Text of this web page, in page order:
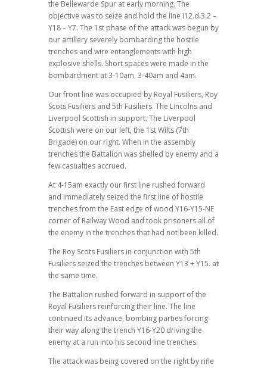
the Bellewarde Spur at early morning. The
objective was to seize and hold the line I12.d.3.2 –
Y18 – Y7. The 1st phase of the attack was begun by
our artillery severely bombarding the hostile
trenches and wire entanglements with high
explosive shells. Short spaces were made in the
bombardment at 3-10am, 3-40am and 4am.
Our front line was occupied by Royal Fusiliers, Roy
Scots Fusiliers and 5th Fusiliers. The Lincolns and
Liverpool Scottish in support. The Liverpool
Scottish were on our left, the 1st Wilts (7th
Brigade) on our right. When in the assembly
trenches the Battalion was shelled by enemy and a
few casualties accrued.
At 4-15am exactly our first line rushed forward
and immediately seized the first line of hostile
trenches from the East edge of wood Y16-Y15-NE
corner of Railway Wood and took prisoners all of
the enemy in the trenches that had not been killed.
The Roy Scots Fusiliers in conjunction with 5th
Fusiliers seized the trenches between Y13 + Y15. at
the same time.
The Battalion rushed forward in support of the
Royal Fusiliers reinforcing their line. The line
continued its advance, bombing parties forcing
their way along the trench Y16-Y20 driving the
enemy at a run into his second line trenches.
The attack was being covered on the right by rifle